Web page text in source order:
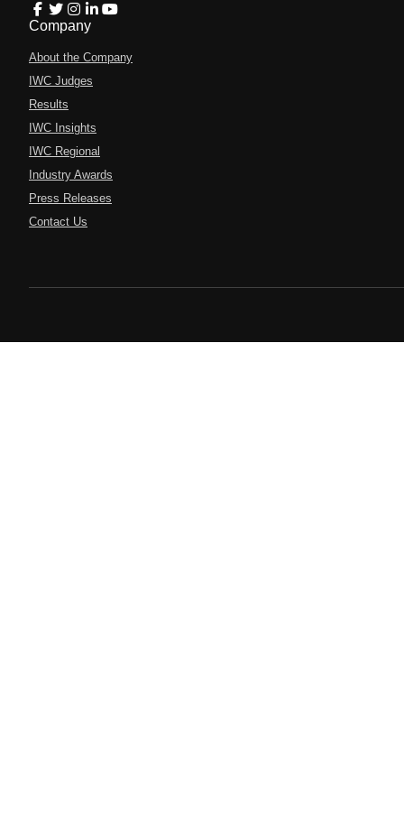
Company
About the Company
IWC Judges
Results
IWC Insights
IWC Regional
Industry Awards
Press Releases
Contact Us